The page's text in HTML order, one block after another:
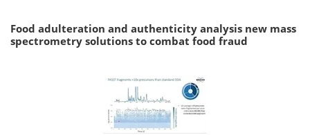
Food adulteration and authenticity analysis new mass
spectrometry solutions to combat food fraud